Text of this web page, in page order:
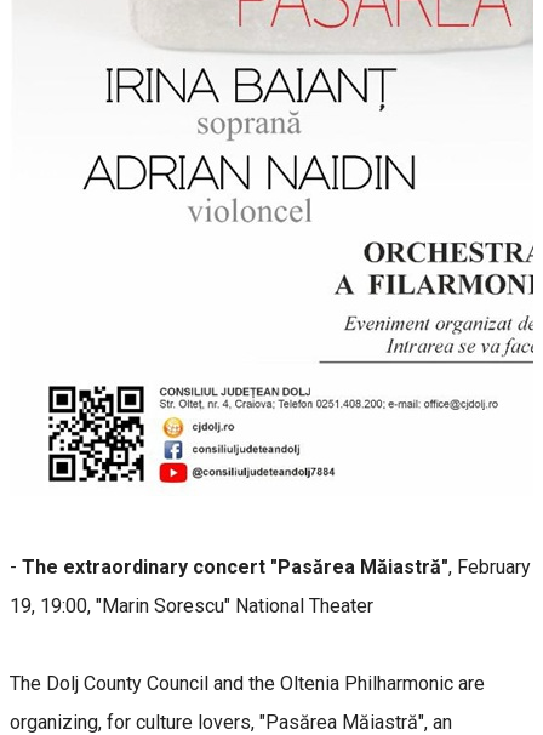
- The extraordinary concert "Pasărea Măiastră", February
19, 19:00, "Marin Sorescu" National Theater
The Dolj County Council and the Oltenia Philharmonic are
organizing, for culture lovers, "Pasărea Măiastră", an